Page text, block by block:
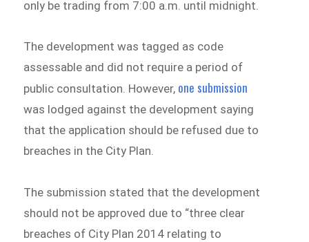
only be trading from 7:00 a.m. until midnight.
The development was tagged as code
assessable and did not require a period of
public consultation. However, one submission
was lodged against the development saying
that the application should be refused due to
breaches in the City Plan.
The submission stated that the development
should not be approved due to “three clear
breaches of City Plan 2014 relating to